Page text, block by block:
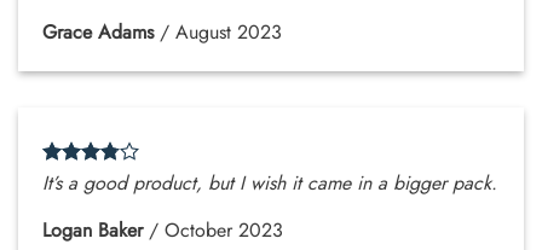
Grace Adams / August 2023
It’s a good product, but I wish it came in a bigger pack.
Logan Baker / October 2023